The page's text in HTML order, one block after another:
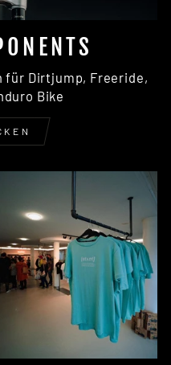
für Dirtjump, Freeride,
Bike